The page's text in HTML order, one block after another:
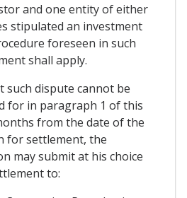
and one entity of either
stipulated an investment
foreseen in such
shall apply.
such dispute cannot be
for in paragraph 1 of this
from the date of the
for settlement, the
may submit at his choice
to: